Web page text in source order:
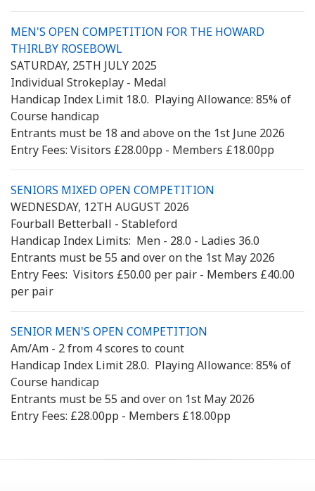
MEN'S OPEN COMPETITION FOR THE HOWARD
THIRLBY ROSEBOWL
SATURDAY, 25TH JULY 2025
Individual Strokeplay - Medal
Handicap Index Limit 18.0. Playing Allowance: 85% of
Course handicap
Entrants must be 18 and above on the 1st June 2026
Entry Fees: Visitors £28.00pp - Members £18.00pp
SENIORS MIXED OPEN COMPETITION
WEDNESDAY, 12TH AUGUST 2026
Fourball Betterball - Stableford
Handicap Index Limits: Men - 28.0 - Ladies 36.0
Entrants must be 55 and over on the 1st May 2026
Entry Fees: Visitors £50.00 per pair - Members £40.00
per pair
SENIOR MEN'S OPEN COMPETITION
Am/Am - 2 from 4 scores to count
Handicap Index Limit 28.0. Playing Allowance: 85% of
Course handicap
Entrants must be 55 and over on 1st May 2026
Entry Fees: £28.00pp - Members £18.00pp